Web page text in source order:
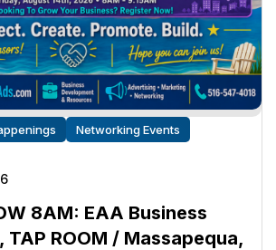
Networking Events
8AM: EAA Business
TAP ROOM / Massapequa,